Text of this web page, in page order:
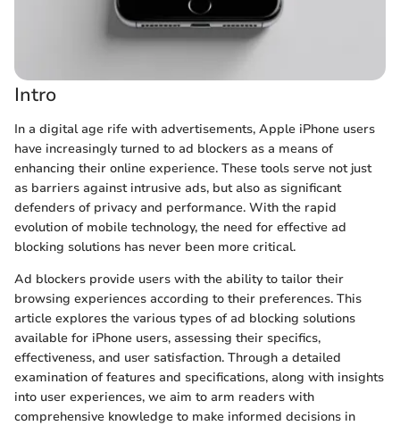
Intro
In a digital age rife with advertisements, Apple iPhone users
have increasingly turned to ad blockers as a means of
enhancing their online experience. These tools serve not just
as barriers against intrusive ads, but also as significant
defenders of privacy and performance. With the rapid
evolution of mobile technology, the need for effective ad
blocking solutions has never been more critical.
Ad blockers provide users with the ability to tailor their
browsing experiences according to their preferences. This
article explores the various types of ad blocking solutions
available for iPhone users, assessing their specifics,
effectiveness, and user satisfaction. Through a detailed
examination of features and specifications, along with insights
into user experiences, we aim to arm readers with
comprehensive knowledge to make informed decisions in